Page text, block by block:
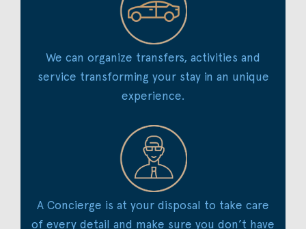
We can organize transfers, activities and
service transforming your stay in an unique
experience.
A Concierge is at your disposal to take care
of every detail and make sure you don’t have